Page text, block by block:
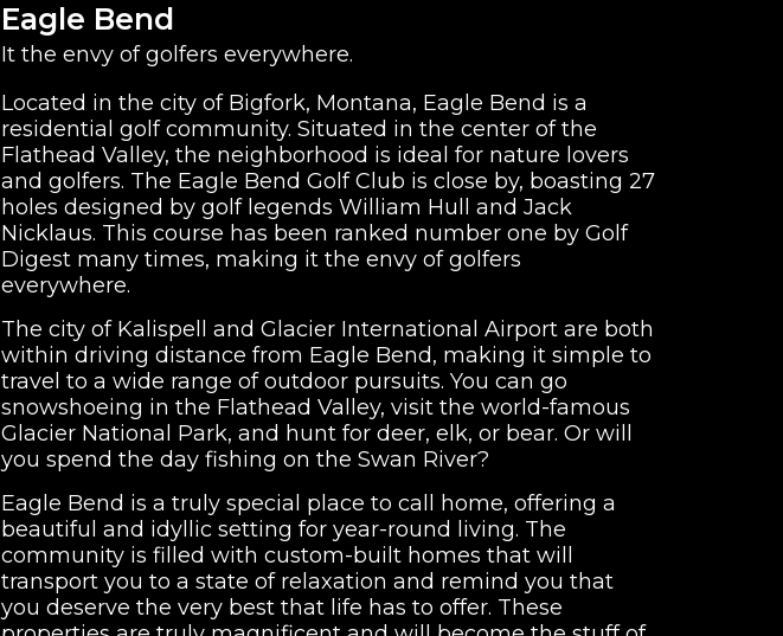
Eagle Bend
It the envy of golfers everywhere.
Located in the city of Bigfork, Montana, Eagle Bend is a
residential golf community. Situated in the center of the
Flathead Valley, the neighborhood is ideal for nature lovers
and golfers. The Eagle Bend Golf Club is close by, boasting 27
holes designed by golf legends William Hull and Jack
Nicklaus. This course has been ranked number one by Golf
Digest many times, making it the envy of golfers
everywhere.
The city of Kalispell and Glacier International Airport are both
within driving distance from Eagle Bend, making it simple to
travel to a wide range of outdoor pursuits. You can go
snowshoeing in the Flathead Valley, visit the world-famous
Glacier National Park, and hunt for deer, elk, or bear. Or will
you spend the day fishing on the Swan River?
Eagle Bend is a truly special place to call home, offering a
beautiful and idyllic setting for year-round living. The
community is filled with custom-built homes that will
transport you to a state of relaxation and remind you that
you deserve the very best that life has to offer. These